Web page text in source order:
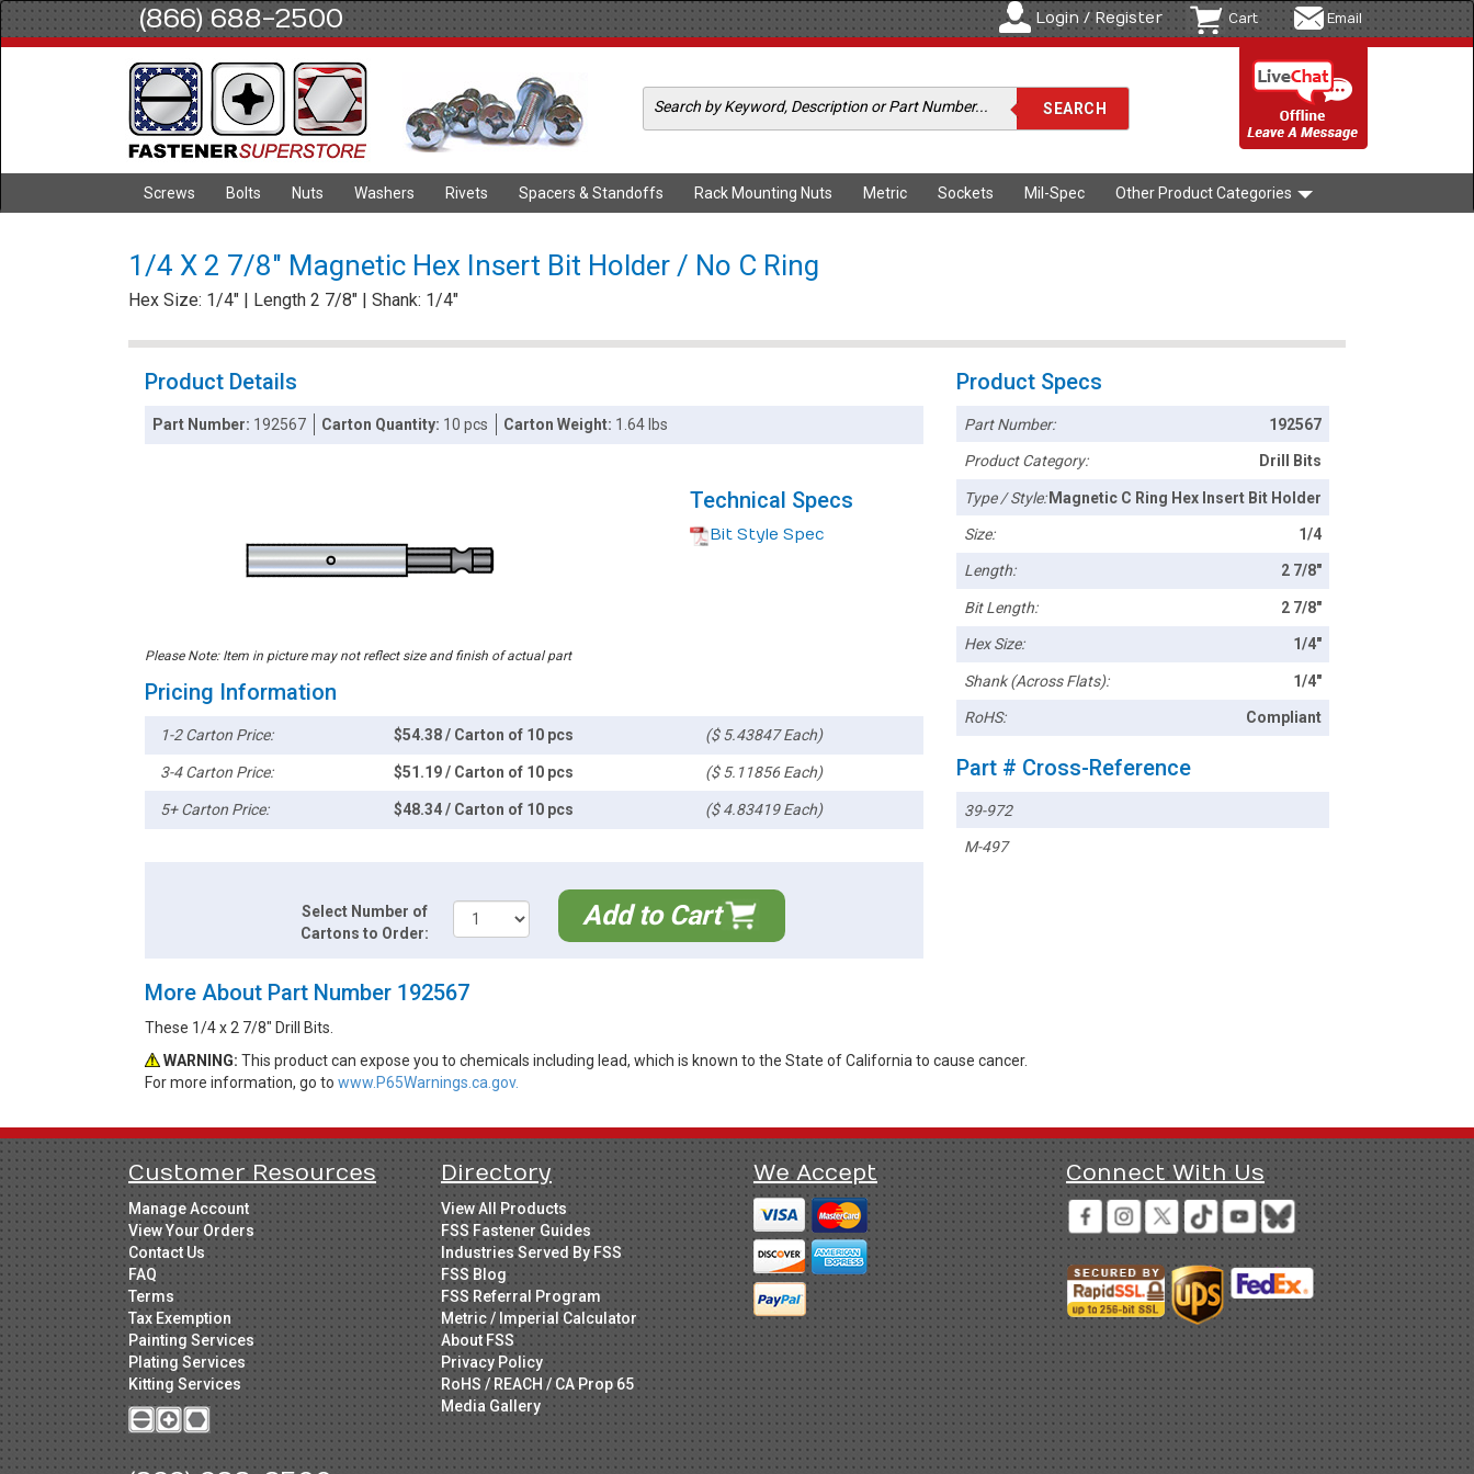
(866) 688-2500 Login / Register Cart Email
Screws Bolts Nuts Washers Rivets Spacers & Standoffs Rack Mounting Nuts Metric Sockets Mil-Spec Other Product Categories
1/4 X 2 7/8" Magnetic Hex Insert Bit Holder / No C Ring
Hex Size: 1/4" | Length 2 7/8" | Shank: 1/4"
Product Details
Part Number: 192567 Carton Quantity: 10 pcs Carton Weight: 1.64 lbs
Please Note: Item in picture may not reflect size and finish of actual part
Technical Specs
Bit Style Spec
Pricing Information
1-2 Carton Price: $54.38 / Carton of 10 pcs ($ 5.43847 Each)
3-4 Carton Price: $51.19 / Carton of 10 pcs ($ 5.11856 Each)
5+ Carton Price: $48.34 / Carton of 10 pcs ($ 4.83419 Each)
Select Number of
Cartons to Order:
Add to Cart
Product Specs
Part Number: 192567
Product Category: Drill Bits
Type / Style: Magnetic C Ring Hex Insert Bit Holder
Size: 1/4
Length: 2 7/8"
Bit Length: 2 7/8"
Hex Size: 1/4"
Shank (Across Flats): 1/4"
RoHS: Compliant
Part # Cross-Reference
39-972
M-497
More About Part Number 192567
These 1/4 x 2 7/8" Drill Bits.
WARNING: This product can expose you to chemicals including lead, which is known to the State of California to cause cancer.
For more information, go to www.P65Warnings.ca.gov.
Customer Resources
Manage Account
View Your Orders
Contact Us
FAQ
Terms
Tax Exemption
Painting Services
Plating Services
Kitting Services
Directory
View All Products
FSS Fastener Guides
Industries Served By FSS
FSS Blog
FSS Referral Program
Metric / Imperial Calculator
About FSS
Privacy Policy
RoHS / REACH / CA Prop 65
Media Gallery
We Accept Connect With Us